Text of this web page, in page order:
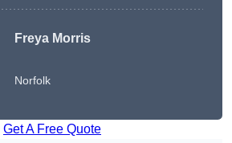
Freya Morris
Norfolk
Get A Free Quote